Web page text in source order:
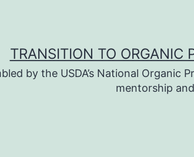
TRANSITION TO ORGANIC
by the USDA’s National
mentorship